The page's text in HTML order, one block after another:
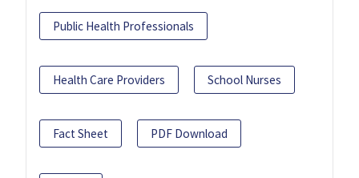
Public Health Professionals
Health Care Providers School Nurses
Fact Sheet PDF Download